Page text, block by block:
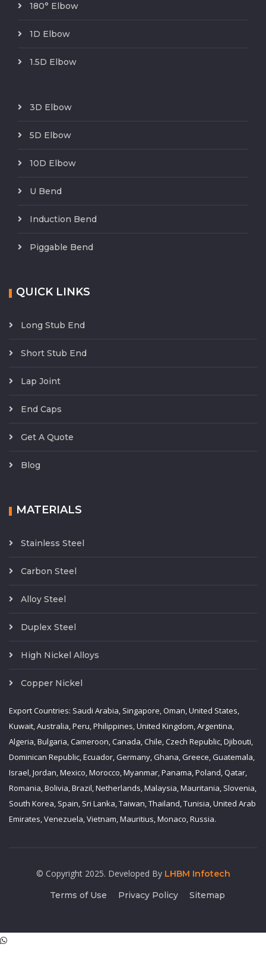
180° Elbow
1D Elbow
1.5D Elbow
3D Elbow
5D Elbow
10D Elbow
U Bend
Induction Bend
Piggable Bend
QUICK LINKS
Long Stub End
Short Stub End
Lap Joint
End Caps
Get A Quote
Blog
MATERIALS
Stainless Steel
Carbon Steel
Alloy Steel
Duplex Steel
High Nickel Alloys
Copper Nickel
Export Countries: Saudi Arabia, Singapore, Oman, United States,
Kuwait, Australia, Peru, Philippines, United Kingdom, Argentina,
Algeria, Bulgaria, Cameroon, Canada, Chile, Czech Republic, Djibouti,
Dominican Republic, Ecuador, Germany, Ghana, Greece, Guatemala,
Israel, Jordan, Mexico, Morocco, Myanmar, Panama, Poland, Qatar,
Romania, Bolivia, Brazil, Netherlands, Malaysia, Mauritania, Slovenia,
South Korea, Spain, Sri Lanka, Taiwan, Thailand, Tunisia, United Arab
Emirates, Venezuela, Vietnam, Mauritius, Monaco, Russia.
© Copyright 2025. Developed By LHBM Infotech
Terms of Use
Privacy Policy Sitemap